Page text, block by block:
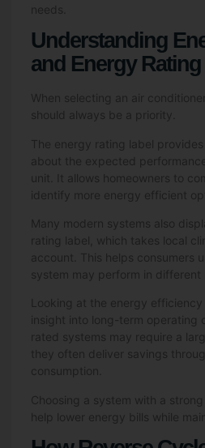
needs.
Understanding
and Energy
When selecting an air
should always be a priority.
The energy rating label
about the expected
unit. It allows homeowners to
identify more energy efficient
Many modern systems also
rating label, which takes local
account. This helps consumers
system may perform in different
Looking at the energy
insight into long-term operating
rated systems may require a
they often deliver savings
consumption.
Choosing a system with a
help lower energy bills while